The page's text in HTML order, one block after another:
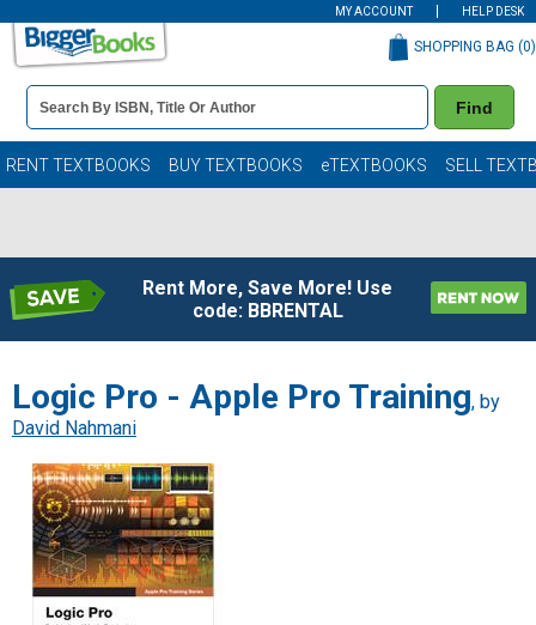
MY ACCOUNT HELP DESK
Book
Details
Search
Bar
Find
SHOPPING BAG (0)
RENT TEXTBOOKS BUY TEXTBOOKS eTEXTBOOKS SELL
Rent More, Save More! Use
code: BBRENTAL
Logic Pro - Apple Pro Training, by
David Nahmani